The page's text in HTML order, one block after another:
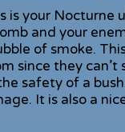
is your Nocturne
and your
of smoke.
since they
safety of a
It is also a